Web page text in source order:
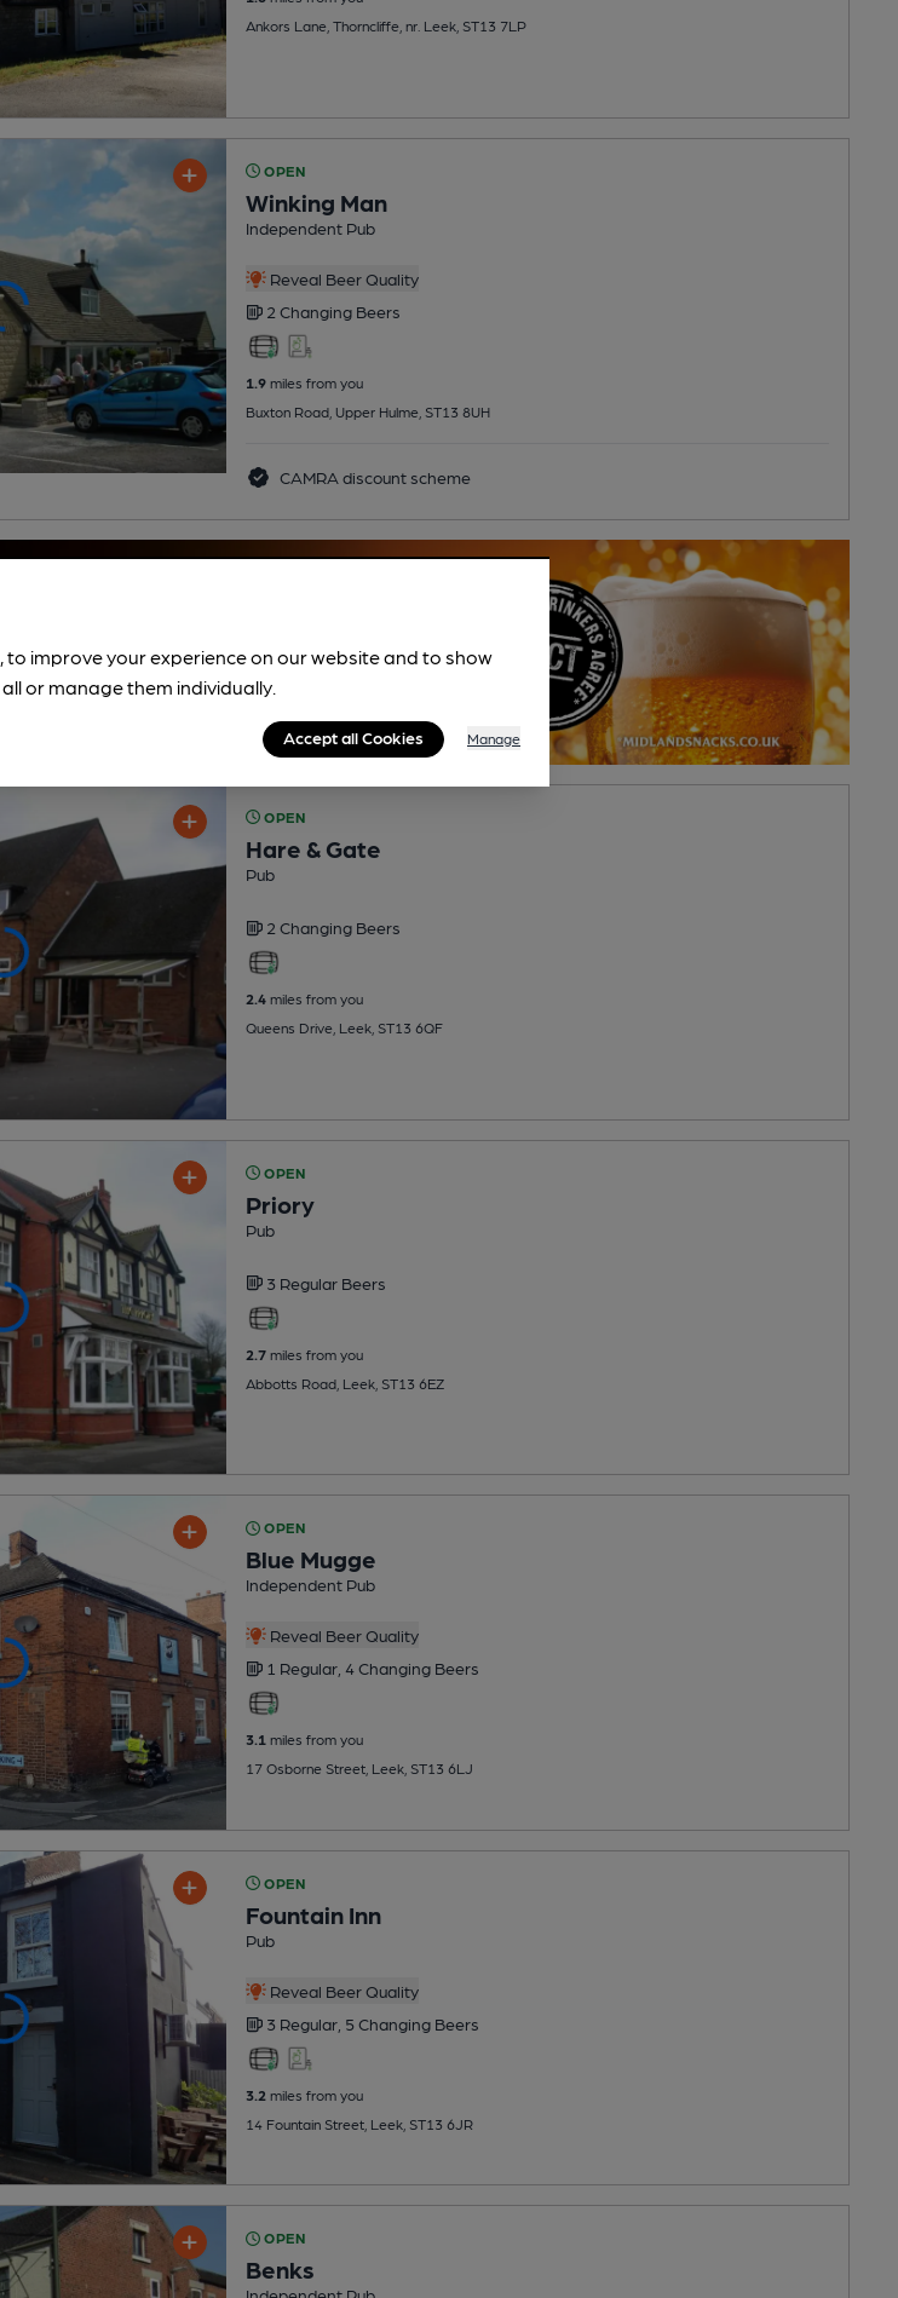
Ankors Lane, Thorncliffe, nr. Leek, ST13 7LP
OPEN
Winking Man
Independent Pub
Reveal Beer Quality
2 Changing Beers
1.9miles from you
Buxton Road, Upper Hulme, ST13 8UH
CAMRA discount scheme
OPEN
Hare & Gate
Pub
2 Changing Beers
2.4miles from you
Queens Drive, Leek, ST13 6QF
OPEN
Priory
Pub
3 Regular Beers
2.7miles from you
Abbotts Road, Leek, ST13 6EZ
OPEN
Blue Mugge
Independent Pub
Reveal Beer Quality
1 Regular, 4 Changing Beers
3.1miles from you
17 Osborne Street, Leek, ST13 6LJ
OPEN
Fountain Inn
Pub
Reveal Beer Quality
3 Regular, 5 Changing Beers
3.2 miles from you
14 Fountain Street, Leek, ST13 6JR
OPEN
Benks
to improve your experience on our website and to show
or manage them individually.
Accept all Cookies Manage